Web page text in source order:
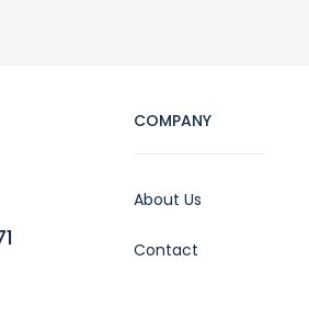
COMPANY
About Us
Contact